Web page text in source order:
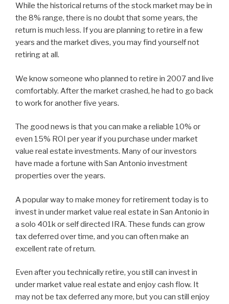
While the historical returns of the stock market may be in
the 8% range, there is no doubt that some years, the
return is much less. If you are planning to retire in a few
years and the market dives, you may find yourself not
retiring at all.
We know someone who planned to retire in 2007 and live
comfortably. After the market crashed, he had to go back
to work for another five years.
The good news is that you can make a reliable 10% or
even 15% ROI per year if you purchase under market
value real estate investments. Many of our investors
have made a fortune with San Antonio investment
properties over the years.
A popular way to make money for retirement today is to
invest in under market value real estate in San Antonio in
a solo 401k or self directed IRA. These funds can grow
tax deferred over time, and you can often make an
excellent rate of return.
Even after you technically retire, you still can invest in
under market value real estate and enjoy cash flow. It
may not be tax deferred any more, but you can still enjoy